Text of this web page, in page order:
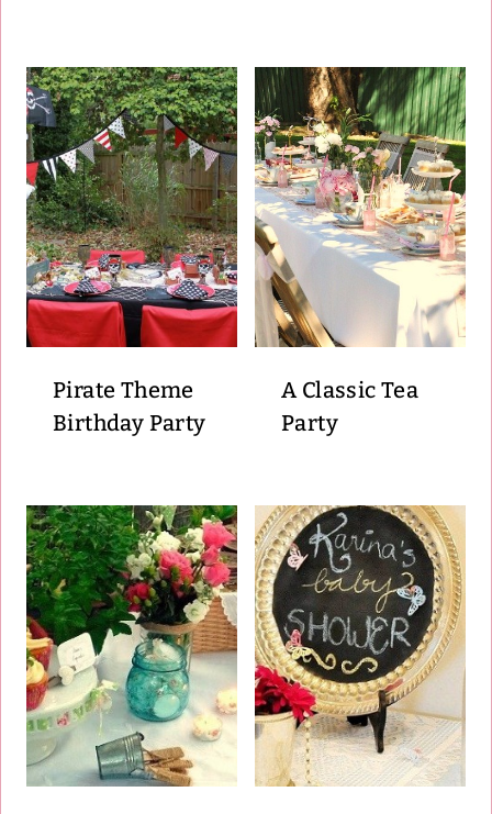
Pirate Theme
Birthday Party
A Classic Tea
Party